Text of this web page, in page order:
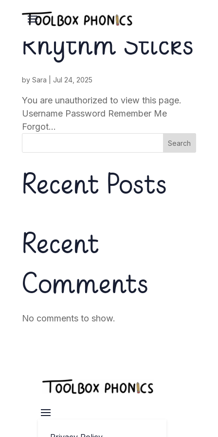
Rhythm Sticks
by Sara Jul 24, 2025
You are unauthorized to view this page.
Username Password Remember Me
Forgot...
Search
Recent Posts
Recent
Comments
No comments to show.